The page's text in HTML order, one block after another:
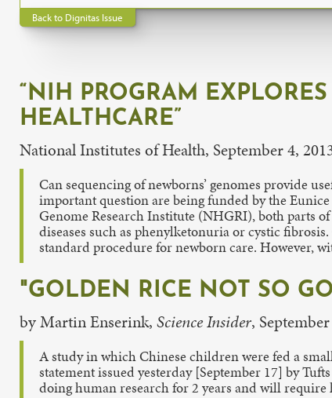
Back to Dignitas Issue
“NIH PROGRAM
HEALTHCARE”
National Institutes of Health, September 4,
Can sequencing of newborns’ genomes provide
important question are being funded by the
Genome Research Institute (NHGRI), both parts
diseases such as phenylketonuria or cystic
standard procedure for newborn care. However,
"GOLDEN RICE NOT SO
by Martin Enserink, Science Insider,
A study in which Chinese children were fed a
statement issued yesterday [September 17] by
doing human research for 2 years and will